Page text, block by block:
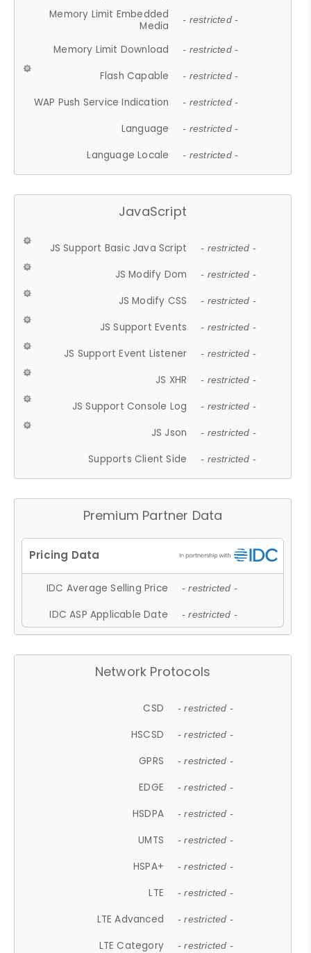
Memory Limit Embedded
Media
- restricted -
Memory Limit Download - restricted -
Flash Capable - restricted -
WAP Push Service Indication - restricted -
Language - restricted -
Language Locale - restricted -
JavaScript
JS Support Basic Java Script - restricted -
JS Modify Dom - restricted -
JS Modify CSS - restricted -
JS Support Events - restricted -
JS Support Event Listener - restricted -
JS XHR - restricted -
JS Support Console Log - restricted -
JS Json - restricted -
Supports Client Side - restricted -
Premium Partner Data
IDC Average Selling Price - restricted -
IDC ASP Applicable Date - restricted -
Network Protocols
CSD - restricted -
HSCSD - restricted -
GPRS - restricted -
EDGE - restricted -
HSDPA - restricted -
UMTS - restricted -
HSPA+ - restricted -
LTE - restricted -
LTE Advanced - restricted -
LTE Category - restricted -